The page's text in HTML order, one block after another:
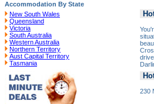
Accommodation By State
New South Wales
Queensland
Victoria
South Australia
Western Australia
Northern Territory
Aust Capital Territory
Tasmania
230